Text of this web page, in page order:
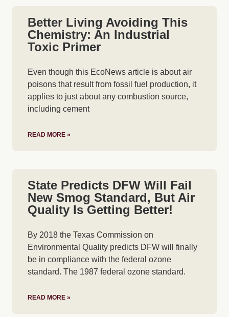
Better Living Avoiding This
Chemistry: An Industrial
Toxic Primer
Even though this EcoNews article is about air
poisons that result from fossil fuel production, it
applies to just about any combustion source,
including cement
READ MORE »
State Predicts DFW Will Fail
New Smog Standard, But Air
Quality Is Getting Better!
By 2018 the Texas Commission on
Environmental Quality predicts DFW will finally
be in compliance with the federal ozone
standard. The 1987 federal ozone standard.
READ MORE »